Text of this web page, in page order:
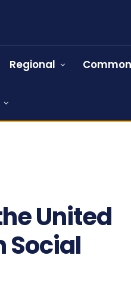
Regional
United
Social